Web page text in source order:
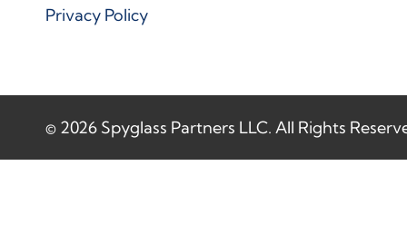
Privacy Policy
© 2026 Spyglass Partners LLC. All Rights